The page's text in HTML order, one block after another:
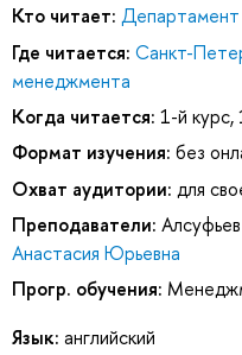
Кто читает:
Где читается: Санкт-
менеджмента
Когда читается: 1-й курс,
Формат изучения: без
Охват аудитории: для
Преподаватели:
Анастасия Юрьевна
Прогр. обучения:
Язык: английский